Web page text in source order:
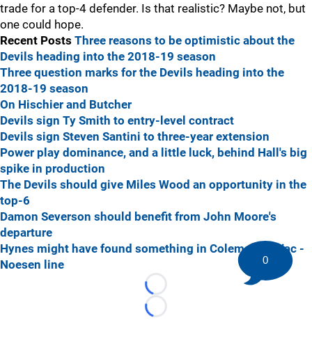
trade for a top-4 defender. Is that realistic? Maybe not, but
one could hope.
Recent Posts Three reasons to be optimistic about the
Devils heading into the 2018-19 season
Three question marks for the Devils heading into the
2018-19 season
On Hischier and Butcher
Devils sign Ty Smith to entry-level contract
Devils sign Steven Santini to three-year extension
Power play dominance, and a little luck, behind Hall's big
spike in production
The Devils should give Miles Wood an opportunity in the
top-6
Damon Severson should benefit from John Moore's
departure
Hynes might have found something in Coleman - Zajac -
Noesen line
Loading...
Loading...
0